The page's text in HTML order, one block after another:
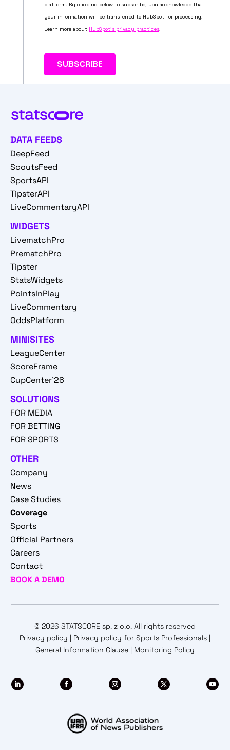
DATA FEEDS
DeepFeed
ScoutsFeed
SportsAPI
TipsterAPI
LiveCommentaryAPI
WIDGETS
LivematchPro
PrematchPro
Tipster
StatsWidgets
PointsInPlay
LiveCommentary
OddsPlatform
MINISITES
LeagueCenter
ScoreFrame
CupCenter'26
SOLUTIONS
FOR MEDIA
FOR BETTING
FOR SPORTS
OTHER
Company
News
Case Studies
Coverage
Sports
Official Partners
Careers
Contact
BOOK A DEMO
© 2026 STATSCORE sp. z o.o. All rights reserved
Privacy policy | Privacy policy for Sports Professionals |
General Information Clause | Monitoring Policy